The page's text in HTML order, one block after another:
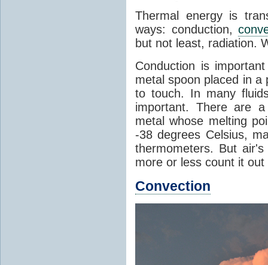
Thermal energy is
ways: conduction,
but not least, radiation.
Conduction is
metal spoon placed in
to touch. In many
important. There are
metal whose melting
-38 degrees Celsius,
thermometers. But
more or less count it
Convection